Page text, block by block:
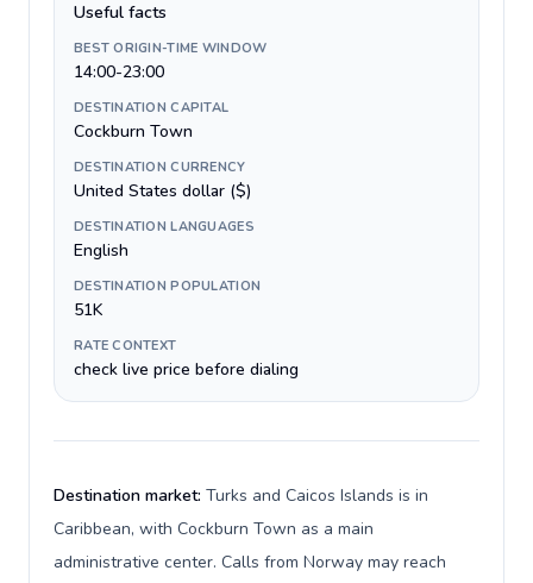
Useful facts
BEST ORIGIN-TIME WINDOW
14:00-23:00
DESTINATION CAPITAL
Cockburn Town
DESTINATION CURRENCY
United States dollar ($)
DESTINATION LANGUAGES
English
DESTINATION POPULATION
51K
RATE CONTEXT
check live price before dialing
Destination market: Turks and Caicos Islands is in
Caribbean, with Cockburn Town as a main
administrative center. Calls from Norway may reach